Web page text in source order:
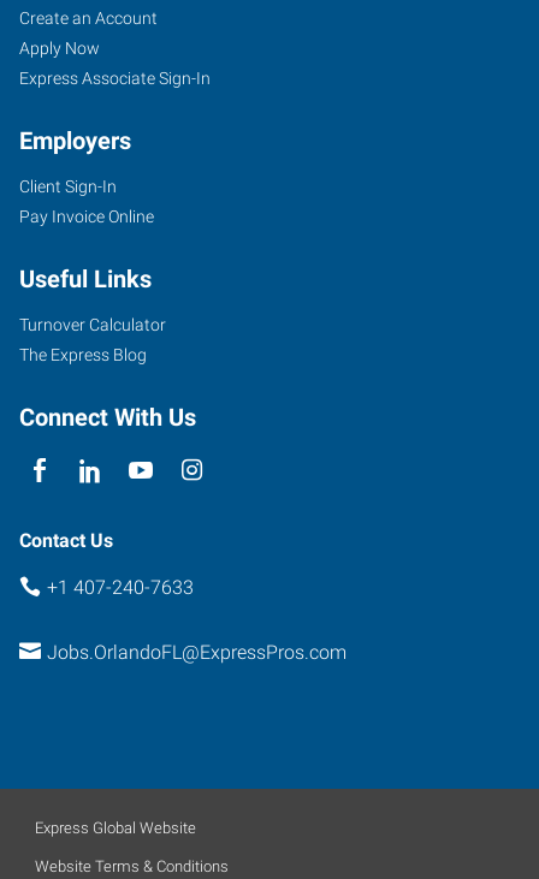
Orlando,
FL
2411
Sand
Road
Orlando
Florida
Job
Seekers
Search
Jobs
Create an Account
Apply Now
Express Associate Sign-In
Employers
Client Sign-In
Pay Invoice Online
Useful Links
Turnover Calculator
The Express Blog
Connect With Us
Contact Us
+1 407-240-7633
Jobs.OrlandoFL@ExpressPros.com
Express Global Website
Website Terms & Conditions